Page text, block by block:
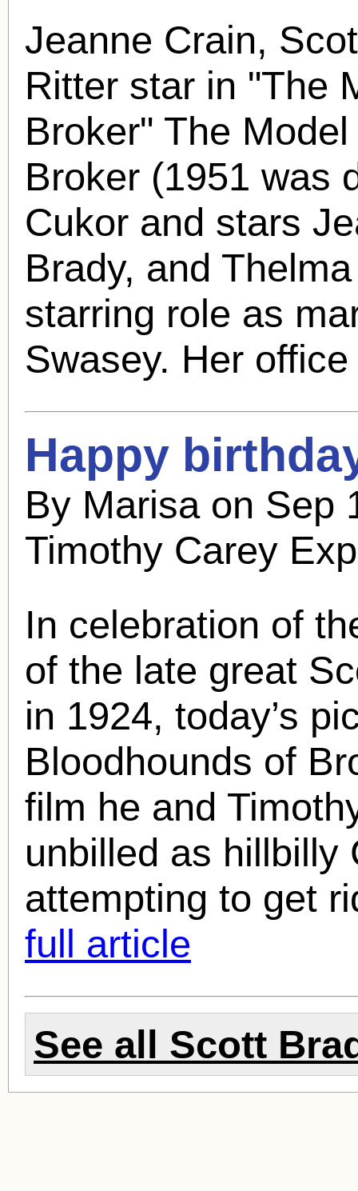
Jeanne Crain,
Ritter star in "The
Broker" The
Broker (1951 was
Cukor and stars
Brady, and
starring role as
Swasey. Her
Happy
By Marisa on Sep
Timothy Carey
In celebration of
of the late great
in 1924, today’s
Bloodhounds of
film he and
unbilled as hillbilly
attempting to get
full article
See all Scott